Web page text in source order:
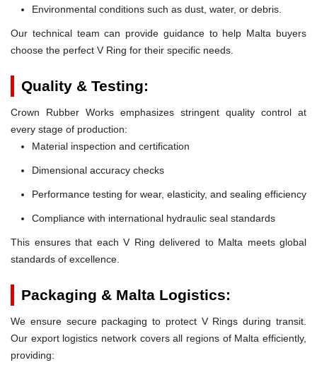
Environmental conditions such as dust, water, or debris.
Our technical team can provide guidance to help Malta buyers
choose the perfect V Ring for their specific needs.
Quality & Testing:
Crown Rubber Works emphasizes stringent quality control at
every stage of production:
Material inspection and certification
Dimensional accuracy checks
Performance testing for wear, elasticity, and sealing efficiency
Compliance with international hydraulic seal standards
This ensures that each V Ring delivered to Malta meets global
standards of excellence.
Packaging & Malta Logistics:
We ensure secure packaging to protect V Rings during transit.
Our export logistics network covers all regions of Malta efficiently,
providing: